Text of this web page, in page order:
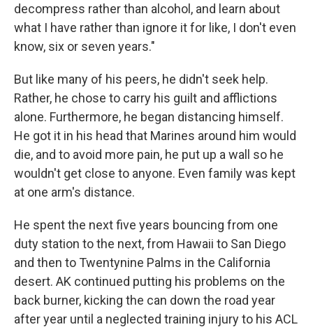
decompress rather than alcohol, and learn about
what I have rather than ignore it for like, I don't even
know, six or seven years."
But like many of his peers, he didn't seek help.
Rather, he chose to carry his guilt and afflictions
alone. Furthermore, he began distancing himself.
He got it in his head that Marines around him would
die, and to avoid more pain, he put up a wall so he
wouldn't get close to anyone. Even family was kept
at one arm's distance.
He spent the next five years bouncing from one
duty station to the next, from Hawaii to San Diego
and then to Twentynine Palms in the California
desert. AK continued putting his problems on the
back burner, kicking the can down the road year
after year until a neglected training injury to his ACL